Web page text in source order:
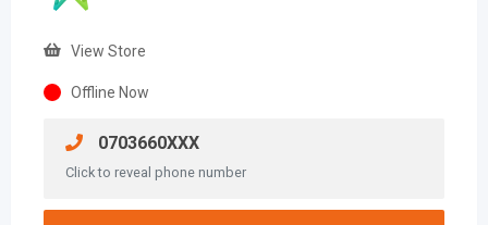
View Store
Offline Now
0703660XXX
Click to reveal phone number